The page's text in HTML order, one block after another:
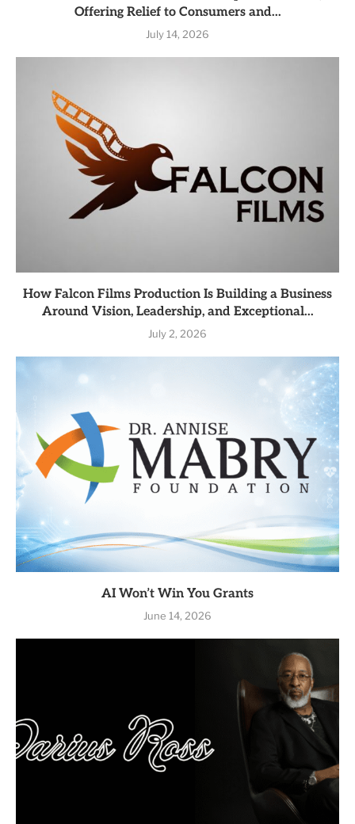
Offering Relief to Consumers and...
July 14, 2026
How Falcon Films Production Is Building a Business
Around Vision, Leadership, and Exceptional...
July 2, 2026
AI Won’t Win You Grants
June 14, 2026